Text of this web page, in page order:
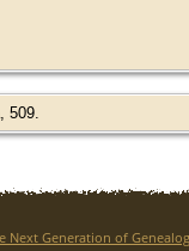
509.
Next Generation of